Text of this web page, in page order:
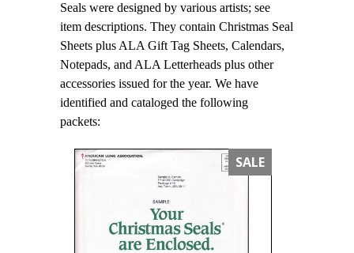
Seals were designed by various artists; see
item descriptions. They contain Christmas Seal
Sheets plus ALA Gift Tag Sheets, Calendars,
Notepads, and ALA Letterheads plus other
accessories issued for the year. We have
identified and cataloged the following
packets:
SALE